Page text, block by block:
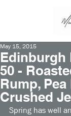
Edinburgh
50 -
Rump,
Crushed
May 15, 2015
Spring has well